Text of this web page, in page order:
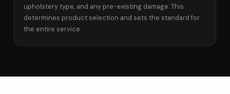
upholstery type, and any pre-existing damage. This
determines product selection and sets the standard for
the entire service.